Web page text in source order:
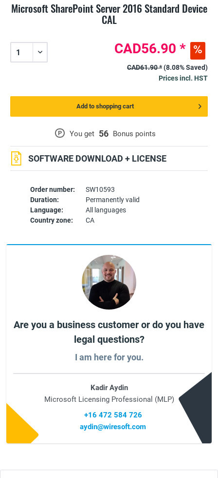
Microsoft SharePoint Server 2016 Standard Device
CAL
Order number:
SW10593
Duration:
Permanently valid
Language:
All languages
Country zone:
CA
P You get 56 Bonus points
SOFTWARE DOWNLOAD + LICENSE
CAD56.90 *
CAD61.90 *(8.08% Saved)
Prices incl. HST
Add to shopping cart
Are you a business customer or do you have
legal questions?
I am here for you.
Kadir Aydin
Microsoft Licensing Professional (MLP)
+16 472 584 726
aydin@wiresoft.com